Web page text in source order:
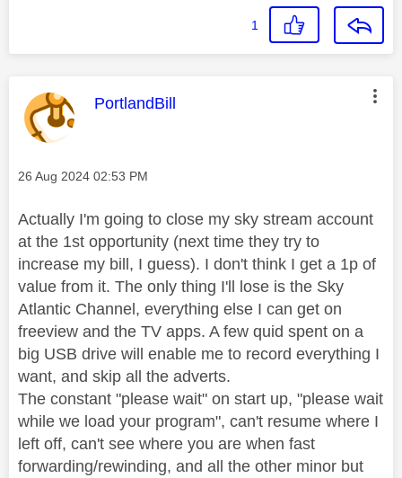
1
This message was authored by:
PortlandBill
Message posted on
‎26 Aug 2024 02:53 PM
Actually I'm going to close my sky stream account
at the 1st opportunity (next time they try to
increase my bill, I guess). I don't think I get a 1p of
value from it. The only thing I'll lose is the Sky
Atlantic Channel, everything else I can get on
freeview and the TV apps. A few quid spent on a
big USB drive will enable me to record everything I
want, and skip all the adverts.
The constant "please wait" on start up, "please wait
while we load your program", can't resume where I
left off, can't see where you are when fast
forwarding/rewinding, and all the other minor but